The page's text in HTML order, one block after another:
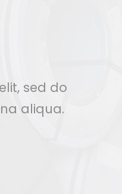
sed do
aliqua.